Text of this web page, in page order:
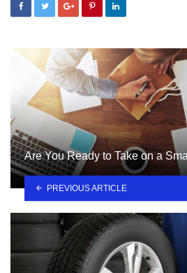
Are You Ready to Take on a
PREVIOUS ARTICLE